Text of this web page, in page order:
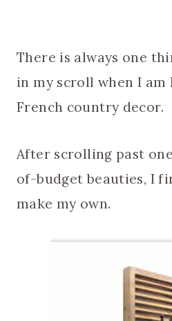
There is always one
in my scroll when I
French country decor.
After scrolling past
of-budget beauties, I
make my own.